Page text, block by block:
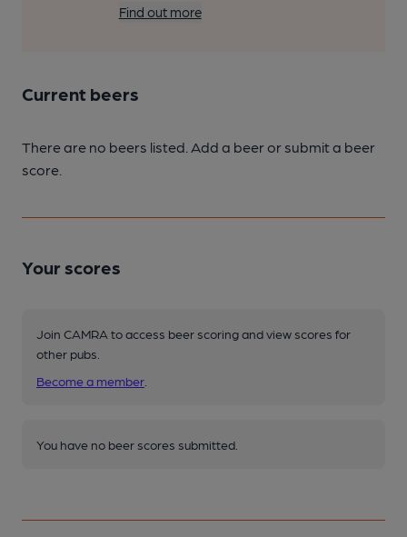
Find out more
Current beers
There are no beers listed. Add a beer or submit a beer
score.
Your scores
Join CAMRA to access beer scoring and view scores for
other pubs.
Become a member
You have no beer scores submitted.